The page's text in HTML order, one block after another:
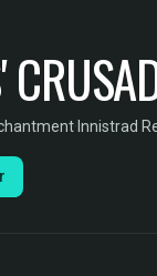
· Innistrad